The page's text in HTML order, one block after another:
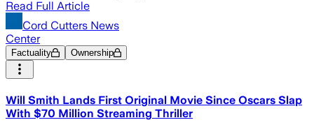
Read Full Article
Cord Cutters News
Center
Factuality Ownership
Will Smith Lands First Original Movie Since Oscars Slap
With $70 Million Streaming Thriller